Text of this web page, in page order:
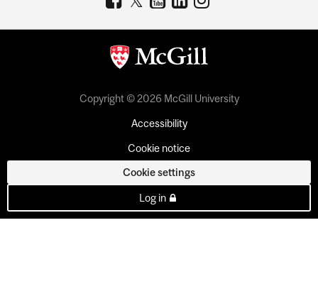
Copyright © 2026 McGill University
Accessibility
Cookie notice
Cookie settings
Log in